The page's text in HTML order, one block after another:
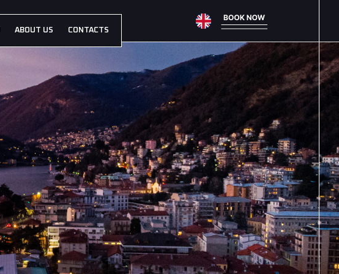
ABOUT US CONTACTS